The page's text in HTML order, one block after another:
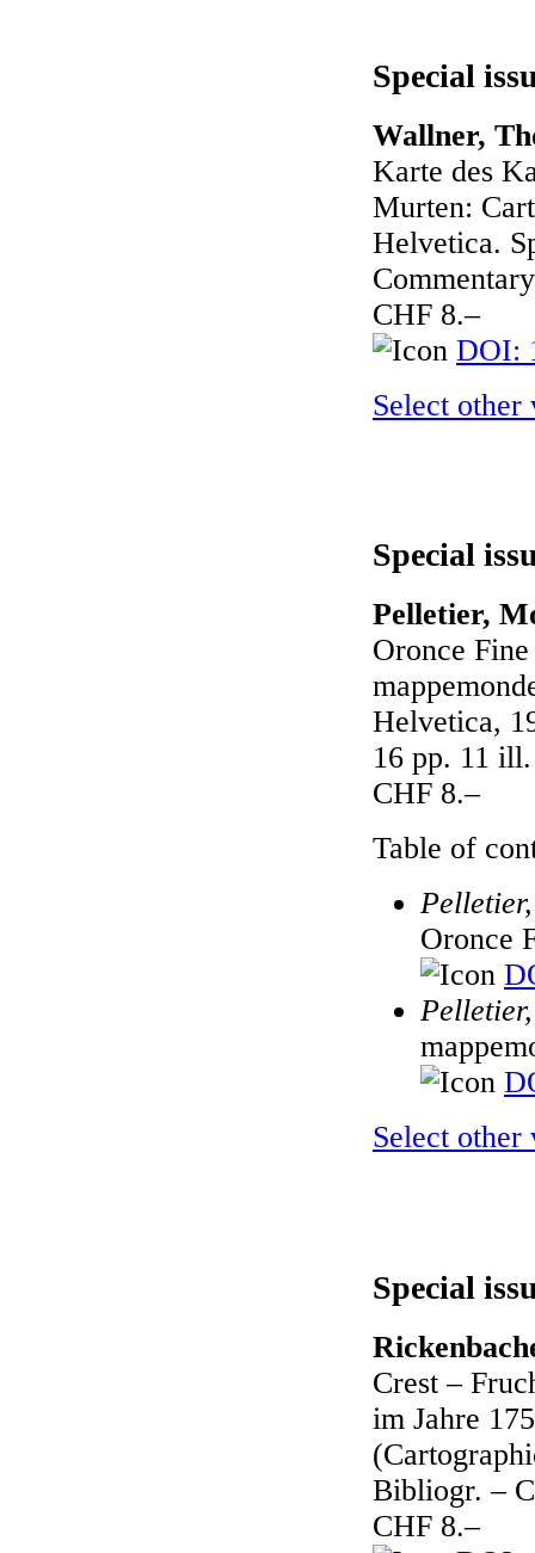
Special
Wallner,
Karte des
Murten:
Helvetica.
CHF 8.–
DOI:
Select other
Special
Pelletier,
Oronce
Helvetica,
16 pp. 11
CHF 8.–
Table of
Oronce
Select other
Special
Crest –
im Jahre
Bibliogr. –
CHF 8.–